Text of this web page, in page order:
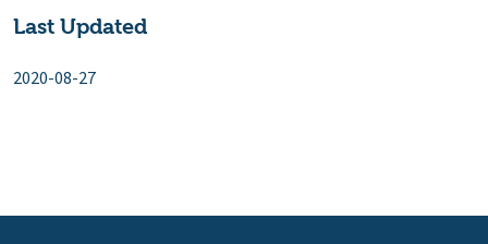
Last Updated
2020-08-27